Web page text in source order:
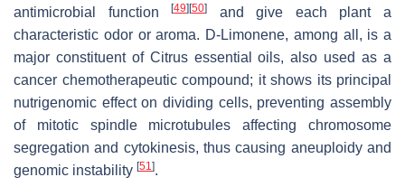
antimicrobial function[49][50]
and give each plant a
characteristic odor or aroma. D-Limonene, among all, is a
major constituent of Citrus essential oils, also used as a
cancer chemotherapeutic compound; it shows its principal
nutrigenomic effect on dividing cells, preventing assembly
of mitotic spindle microtubules affecting chromosome
segregation and cytokinesis, thus causing aneuploidy and
genomic instability [51].